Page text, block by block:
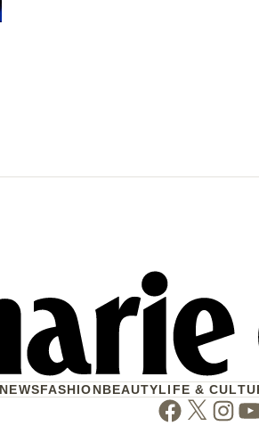
NEWSFASHIONBEAUTYLIFE &
Facebook
Twitter